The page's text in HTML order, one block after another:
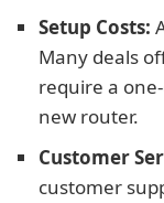
Setup Costs:
Many deals
require a
new router.
Customer
customer